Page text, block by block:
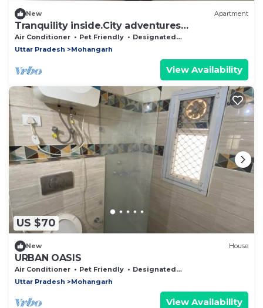
New Apartment
Tranquility inside.City adventures
outside.Discover both at { APARTMENT NAME].
Air Conditioner Pet Friendly
Designated Smoking Area
Uttar Pradesh
Mohangarh
View Availability
US $70
New House
URBAN OASIS
Air Conditioner Pet Friendly
Designated Smoking Area
Uttar Pradesh
Mohangarh
View Availability